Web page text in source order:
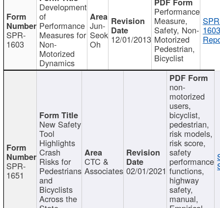
SPR-
1603
Development
of
Performance
Measures for
Non-
Motorized
Dynamics
Jun-
Seok
Oh 12/01/2013
Performance
Measure,
Safety, Non-
Motorized
Pedestrian,
Bicyclist
SPR-
1651
New Safety
Tool
Highlights
Crash
Risks for
Pedestrians
and
Bicyclists
Across the
CTC &
Associates 02/01/2021
non-
motorized
users,
bicyclist,
pedestrian,
risk models,
risk score,
safety
performance
functions,
highway
safety,
manual,